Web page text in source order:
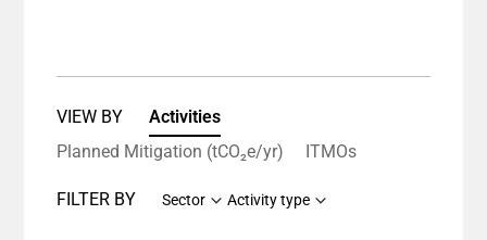
VIEW BY
Activities
Planned Mitigation (tCO₂e/yr)
ITMOs
FILTER BY Sector Activity type